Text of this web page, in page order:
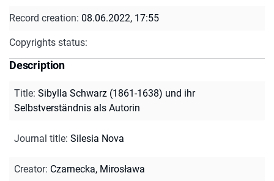
Record creation: 08.06.2022, 17:55
Copyrights status:
Description
Title: Sibylla Schwarz (1861-1638) und ihr
Selbstverständnis als Autorin
Journal title: Silesia Nova
Creator: Czarnecka, Mirosława